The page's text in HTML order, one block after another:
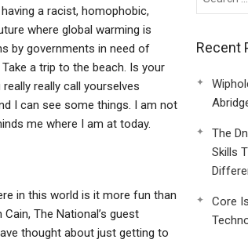
a racist, homophobic,
where global warming is
by governments in need of
a trip to the beach. Is your
really call yourselves
I can see some things. I am not
me where I am at today.
in this world is it more fun than
The National’s guest
thought about just getting to
Recent
The
Skills
Core